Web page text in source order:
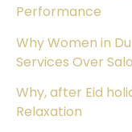
Performance
Why Women in
Services Over
Why, after Eid
Relaxation